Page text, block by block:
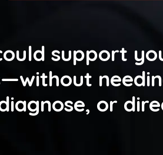
support
or